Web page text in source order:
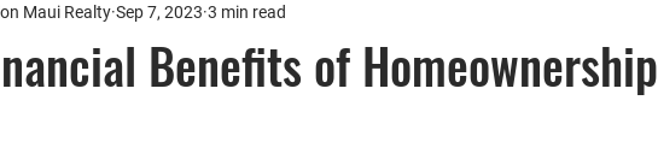
Benefits of Homeownership
Maui Realty Sep 7, 2023 3 min read